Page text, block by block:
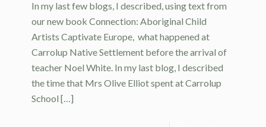
In my last few blogs, I described, using text from
our new book Connection: Aboriginal Child
Artists Captivate Europe, what happened at
Carrolup Native Settlement before the arrival of
teacher Noel White. In my last blog, I described
the time that Mrs Olive Elliot spent at Carrolup
School […]